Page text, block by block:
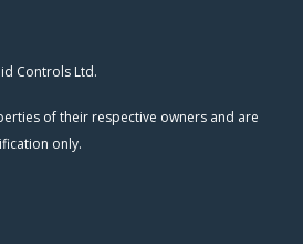
Controls Ltd.
of their respective owners and are
only.